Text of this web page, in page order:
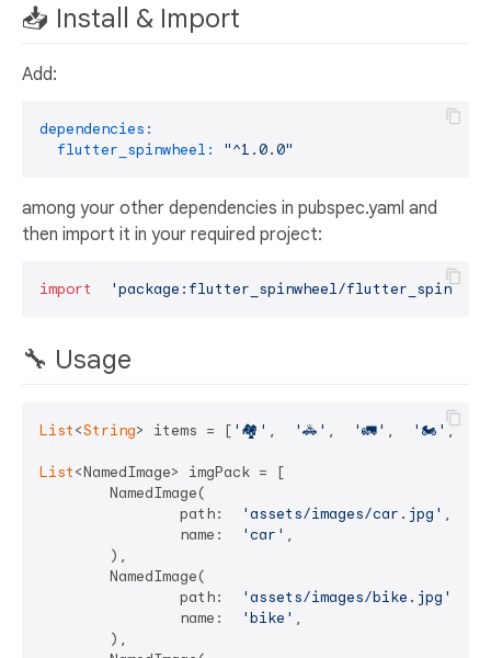
📥 Install & Import
Add:
dependencies:
flutter_spinwheel:
"^1.0.0"
among your other dependencies in pubspec.yaml and
then import it in your required project:
import 'package:flutter_spinwheel/
🔧 Usage
List<String> items = [ '🏘' , '🚓' , '🚛' , '🏍' ,
List<NamedImage> imgPack = [
		path:
'assets/images/car.jpg' ,
		name:
'car' ,
		path:
'assets/images/bike.jpg'
		name:
'bike' ,